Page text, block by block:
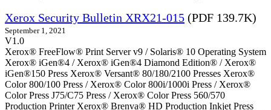
Xerox Security Bulletin XRX21-015 (PDF 139.7K)
September 1, 2021
V1.0
Xerox® FreeFlow® Print Server v9 / Solaris® 10 Operating System
Xerox® iGen®4 / Xerox® iGen®4 Diamond Edition® / Xerox®
iGen®150 Press Xerox® Versant® 80/180/2100 Presses Xerox®
Color 800/100 Press / Xerox® Color 800i/1000i Press / Xerox®
Color Press J75/C75 Press / Xerox® Color Press 560/570
Production Printer Xerox® Brenva® HD Production Inkjet Press